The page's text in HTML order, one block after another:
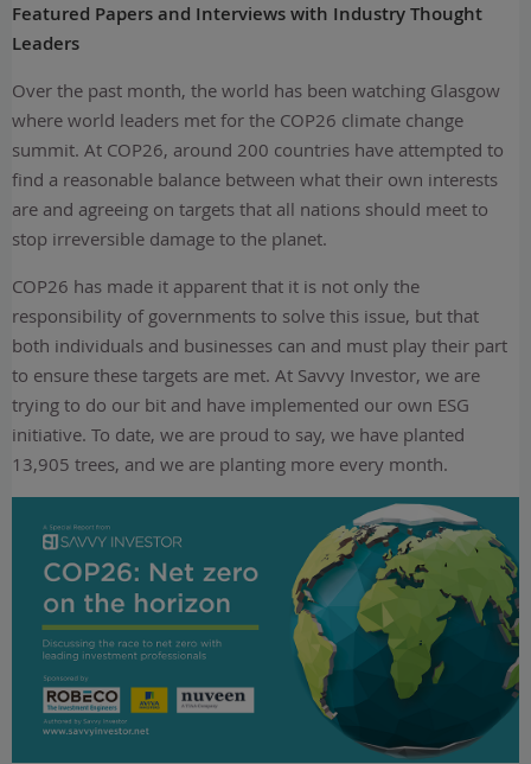
Featured Papers and Interviews with Industry Thought
Leaders
Over the past month, the world has been watching Glasgow
where world leaders met for the COP26 climate change
summit. At COP26, around 200 countries have attempted to
find a reasonable balance between what their own interests
are and agreeing on targets that all nations should meet to
stop irreversible damage to the planet.
COP26 has made it apparent that it is not only the
responsibility of governments to solve this issue, but that
both individuals and businesses can and must play their part
to ensure these targets are met. At Savvy Investor, we are
trying to do our bit and have implemented our own ESG
initiative. To date, we are proud to say, we have planted
13,905 trees, and we are planting more every month.